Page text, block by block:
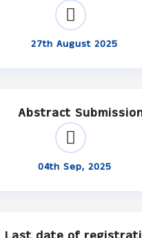
27th August 2025
Abstract
04th Sep, 2025